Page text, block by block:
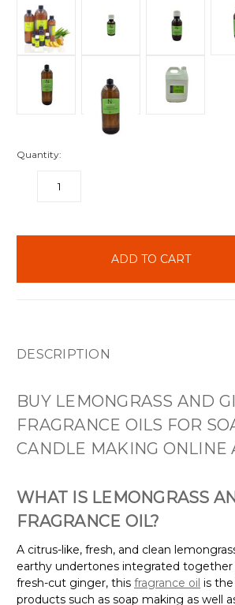
Quantity:
DECREASE
DESCRIPTION
BUY LEMONGRASS AND
FRAGRANCE OILS FOR
CANDLE MAKING ONLINE
WHAT IS LEMONGRASS
FRAGRANCE OIL?
A citrus-like, fresh, and clean
earthy undertones integrated
fresh-cut ginger, this fragrance oil is
products such as soap making as well